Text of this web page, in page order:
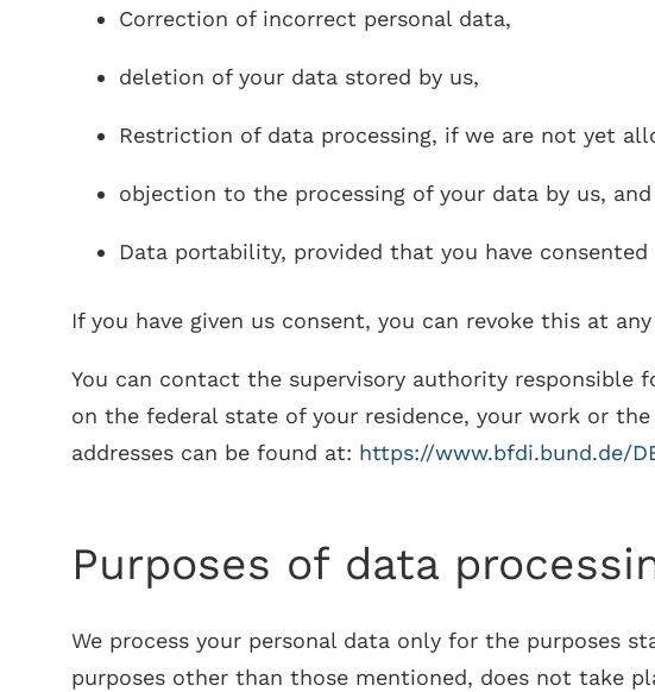
Correction of incorrect personal data,
deletion of your data stored by us,
Restriction of data processing, if we are not yet
objection to the processing of your data by us, and
Data portability, provided that you have
If you have given us consent, you can revoke this at
You can contact the supervisory authority responsible
on the federal state of your residence, your work or
addresses can be found at: https://www.bfdi.bund.de/
Purposes of data
We process your personal data only for the purposes
purposes other than those mentioned, does not take